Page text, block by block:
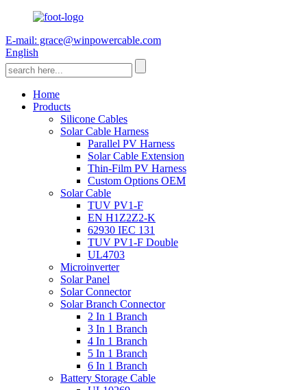
E-mail: grace@winpowercable.com
English
Home
Products
Silicone Cables
Solar Cable Harness
Parallel PV Harness
Solar Cable Extension
Thin-Film PV Harness
Custom Options OEM
Solar Cable
TUV PV1-F
EN H1Z2Z2-K
62930 IEC 131
TUV PV1-F Double
UL4703
Microinverter
Solar Panel
Solar Connector
Solar Branch Connector
2 In 1 Branch
3 In 1 Branch
4 In 1 Branch
5 In 1 Branch
6 In 1 Branch
Battery Storage Cable